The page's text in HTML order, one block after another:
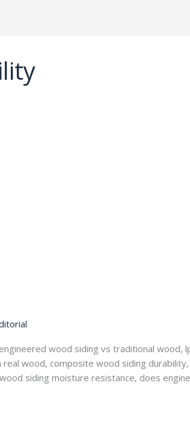
wood siding vs traditional wood,
wood, composite wood siding
siding moisture resistance, does